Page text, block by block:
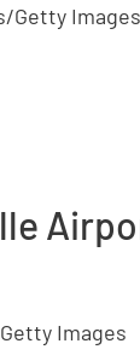
Getty Images
Images